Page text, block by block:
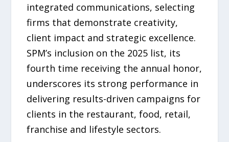
integrated communications, selecting
firms that demonstrate creativity,
client impact and strategic excellence.
SPM’s inclusion on the 2025 list, its
fourth time receiving the annual honor,
underscores its strong performance in
delivering results-driven campaigns for
clients in the restaurant, food, retail,
franchise and lifestyle sectors.